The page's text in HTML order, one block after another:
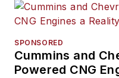
SPONSORED
Cummins and
Powered CNG